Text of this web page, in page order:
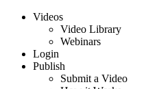
Videos
Video Library
Webinars
Login
Publish
Submit a Video